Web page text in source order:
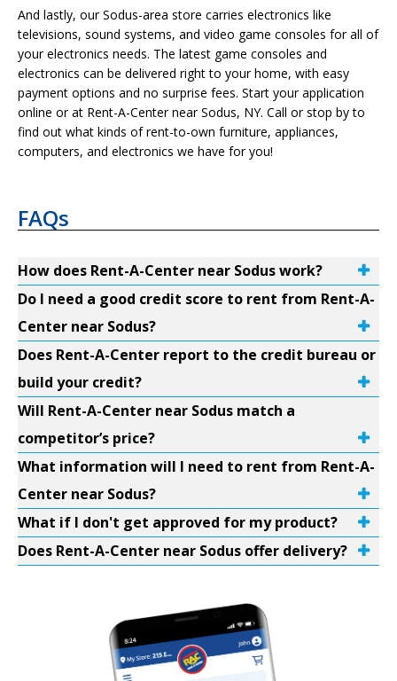
And lastly, our Sodus-area store carries electronics like
televisions, sound systems, and video game consoles for all of
your electronics needs. The latest game consoles and
electronics can be delivered right to your home, with easy
payment options and no surprise fees. Start your application
online or at Rent-A-Center near Sodus, NY. Call or stop by to
find out what kinds of rent-to-own furniture, appliances,
computers, and electronics we have for you!
FAQs
How does Rent-A-Center near Sodus work?
Do I need a good credit score to rent from Rent-A-
Center near Sodus?
Does Rent-A-Center report to the credit bureau or
build your credit?
Will Rent-A-Center near Sodus match a
competitor’s price?
What information will I need to rent from Rent-A-
Center near Sodus?
What if I don't get approved for my product?
Does Rent-A-Center near Sodus offer delivery?